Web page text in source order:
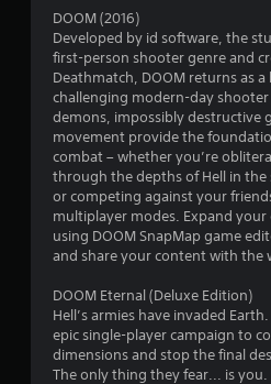
l
a
y
t
h
e
g
a
m
e
w
i
t
o
u
t
t
DOOM (2016)
Developed by id software, the
first-person shooter genre and
Deathmatch, DOOM returns as
challenging modern-day shooter
demons, impossibly destructive
movement provide the
combat – whether you’re
through the depths of Hell in the
or competing against your
multiplayer modes. Expand your
using DOOM SnapMap game
and share your content with the
DOOM Eternal (Deluxe Edition)
Hell’s armies have invaded
epic single-player campaign to
dimensions and stop the final
The only thing they fear... is you.